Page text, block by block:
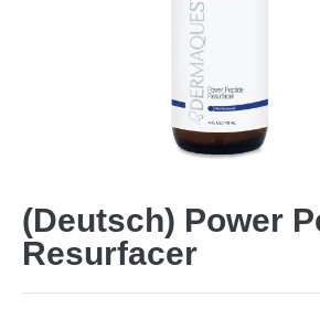
(Deutsch) Power
Resurfacer